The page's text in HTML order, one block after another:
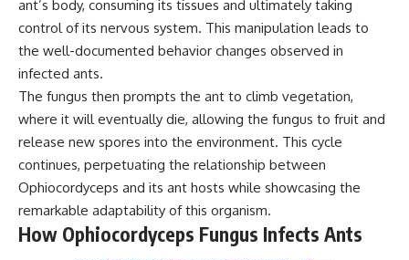
ant’s body, consuming its tissues and ultimately taking
control of its nervous system. This manipulation leads to
the well-documented behavior changes observed in
infected ants.
The fungus then prompts the ant to climb vegetation,
where it will eventually die, allowing the fungus to fruit and
release new spores into the environment. This cycle
continues, perpetuating the relationship between
Ophiocordyceps and its ant hosts while showcasing the
remarkable adaptability of this organism.
How Ophiocordyceps Fungus Infects Ants